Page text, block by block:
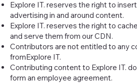
Explore IT. reserves the right to
advertising in and around content.
Explore IT. reserves the right to
and serve them from our CDN.
Contributors are not entitled to any
fromExplore IT.
Contributing content to Explore IT.
form an employee agreement.